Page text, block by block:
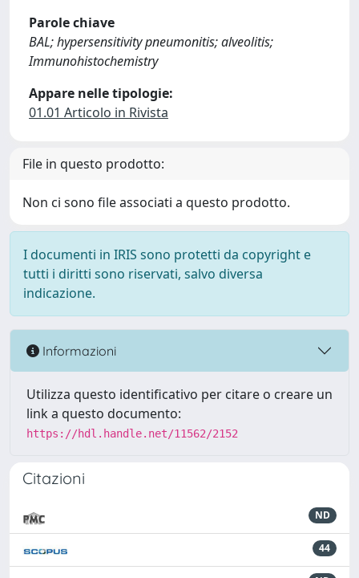
Parole chiave
BAL; hypersensitivity pneumonitis; alveolitis;
Immunohistochemistry
Appare nelle tipologie:
01.01 Articolo in Rivista
File in questo prodotto:
Non ci sono file associati a questo prodotto.
I documenti in IRIS sono protetti da copyright e
tutti i diritti sono riservati, salvo diversa
indicazione.
Informazioni
Utilizza questo identificativo per citare o creare un
link a questo documento:
https://hdl.handle.net/11562/2152
Citazioni
ND
44